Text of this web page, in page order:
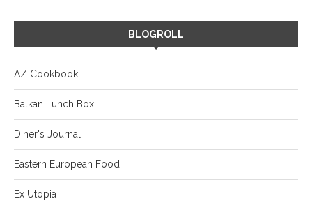
BLOGROLL
AZ Cookbook
Balkan Lunch Box
Diner's Journal
Eastern European Food
Ex Utopia